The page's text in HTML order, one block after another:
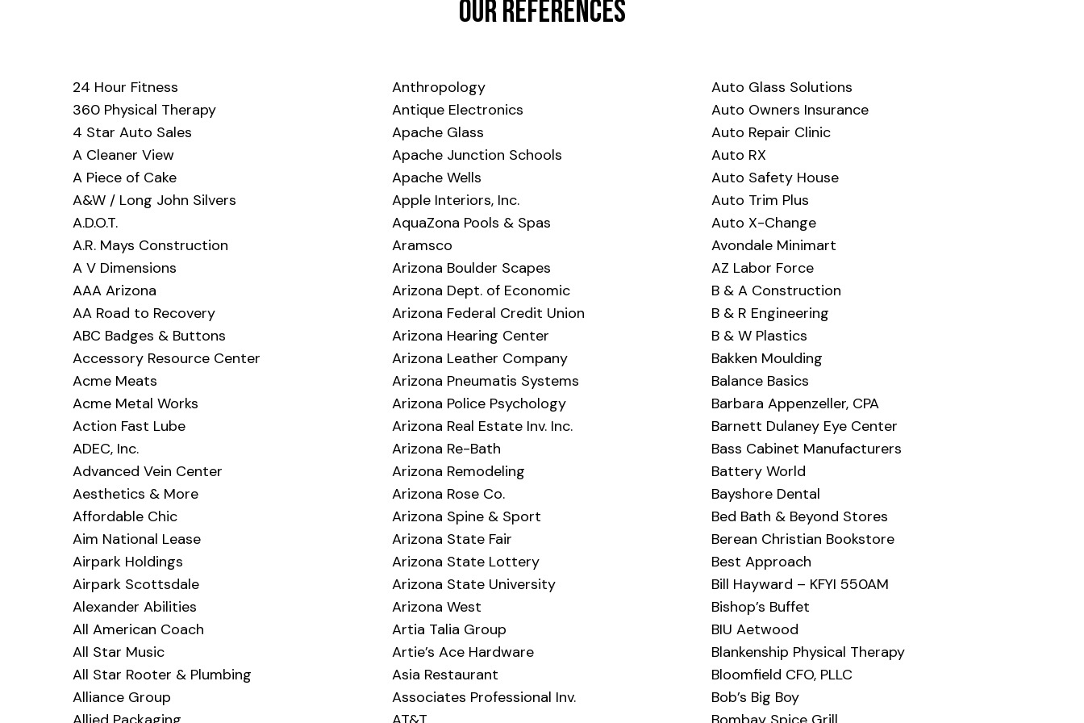
Our References
24 Hour Fitness
360 Physical Therapy
4 Star Auto Sales
A Cleaner View
A Piece of Cake
A&W / Long John Silvers
A.D.O.T.
A.R. Mays Construction
A V Dimensions
AAA Arizona
AA Road to Recovery
ABC Badges & Buttons
Accessory Resource Center
Acme Meats
Acme Metal Works
Action Fast Lube
ADEC, Inc.
Advanced Vein Center
Aesthetics & More
Affordable Chic
Aim National Lease
Airpark Holdings
Airpark Scottsdale
Alexander Abilities
All American Coach
All Star Music
All Star Rooter & Plumbing
Alliance Group
Anthropology
Antique Electronics
Apache Glass
Apache Junction Schools
Apache Wells
Apple Interiors, Inc.
AquaZona Pools & Spas
Aramsco
Arizona Boulder Scapes
Arizona Dept. of Economic
Arizona Federal Credit Union
Arizona Hearing Center
Arizona Leather Company
Arizona Pneumatis Systems
Arizona Police Psychology
Arizona Real Estate Inv. Inc.
Arizona Re-Bath
Arizona Remodeling
Arizona Rose Co.
Arizona Spine & Sport
Arizona State Fair
Arizona State Lottery
Arizona State University
Arizona West
Artia Talia Group
Artie’s Ace Hardware
Asia Restaurant
Associates Professional Inv.
Auto Glass Solutions
Auto Owners Insurance
Auto Repair Clinic
Auto RX
Auto Safety House
Auto Trim Plus
Auto X-Change
Avondale Minimart
AZ Labor Force
B & A Construction
B & R Engineering
B & W Plastics
Bakken Moulding
Balance Basics
Barbara Appenzeller, CPA
Barnett Dulaney Eye Center
Bass Cabinet Manufacturers
Battery World
Bayshore Dental
Bed Bath & Beyond Stores
Berean Christian Bookstore
Best Approach
Bill Hayward – KFYI 550AM
Bishop’s Buffet
BIU Aetwood
Blankenship Physical Therapy
Bloomfield CFO, PLLC
Bob’s Big Boy